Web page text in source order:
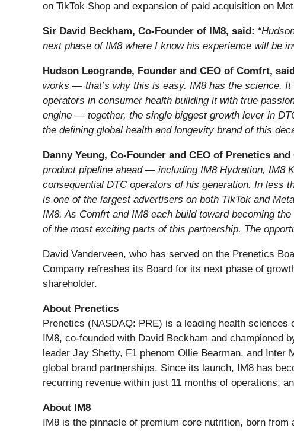
on TikTok Shop and expansion of paid acquisition on
Sir David Beckham, Co-Founder of IM8, said:
next phase of IM8 where I know his experience will be
Hudson Leogrande, Founder and CEO of Comfrt,
works — that’s why this is easy. IM8 has the science.
operators in consumer health building it with true
engine — together, the single biggest growth lever in
the defining global health and longevity brand of this
Danny Yeung, Co-Founder and CEO of Prenetics
product pipeline ahead — including IM8 Hydration, IM8
consequential DTC operators of his generation. In less
is one of the largest advertisers on both TikTok and
IM8. As Comfrt and IM8 each build toward becoming
of the most exciting parts of this partnership. The
David Vanderveen, who has served on the Prenetics
Company refreshes its Board for its next phase of
shareholder.
About Prenetics
Prenetics (NASDAQ: PRE) is a leading health
IM8, co-founded with David Beckham and championed
leader Jay Shetty, F1 phenom Ollie Bearman, and
global brand partnerships. Since its launch, IM8 has
recurring revenue within just 11 months of operations,
About IM8
IM8 is the pinnacle of premium core nutrition, born